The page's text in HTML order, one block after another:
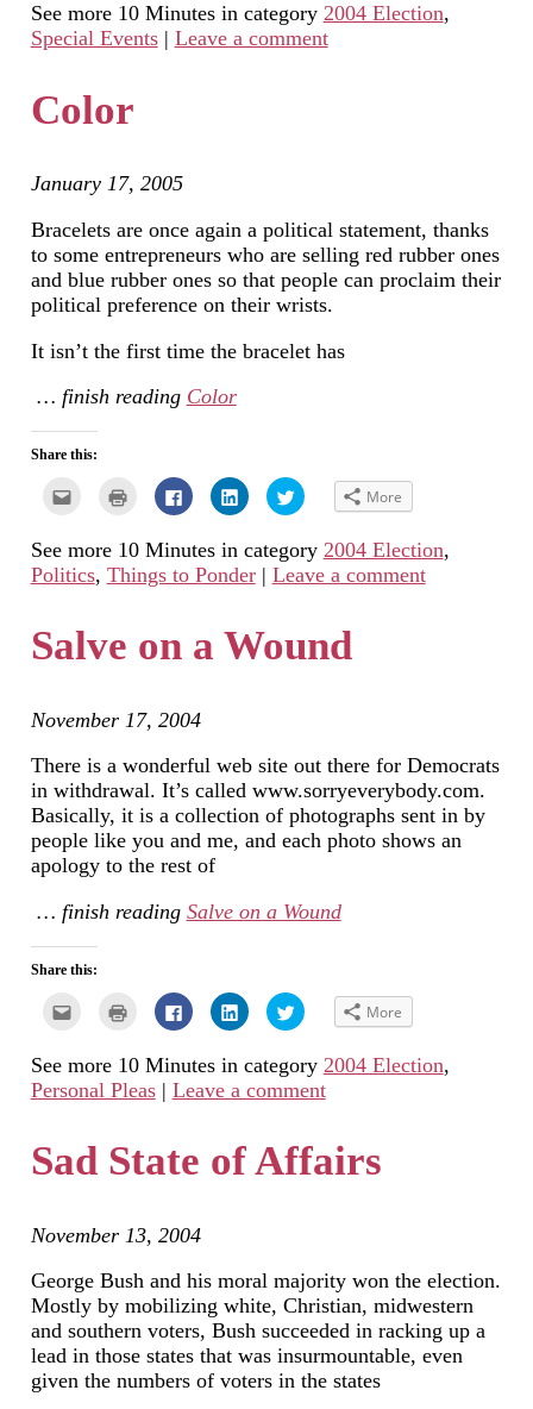
to
a
friend
window)
in
new
window)
Facebook
(Opens
in
LinkedIn
(Opens
in
Twitter
(Opens
in
See more 10 Minutes in category 2004 Election,
Special Events | Leave a comment
Color
January 17, 2005
Bracelets are once again a political statement, thanks
to some entrepreneurs who are selling red rubber ones
and blue rubber ones so that people can proclaim their
political preference on their wrists.
It isn’t the first time the bracelet has
… finish reading Color
Share this:
to
a
friend
(Opens
window)
Click
in
new
window)
Click
to
share
Facebook
(Opens
in
Click
to
share
LinkedIn
(Opens
in
new
Click
to
Twitter
(Opens
in
More
See more 10 Minutes in category 2004 Election,
Politics, Things to Ponder | Leave a comment
Salve on a Wound
November 17, 2004
There is a wonderful web site out there for Democrats
in withdrawal. It’s called www.sorryeverybody.com.
Basically, it is a collection of photographs sent in by
people like you and me, and each photo shows an
apology to the rest of
… finish reading Salve on a Wound
Share this:
to
a
friend
window)
Click
in
new
window)
Click
to
share
Facebook
(Opens
in
Click
to
share
LinkedIn
(Opens
in
Click
to
Twitter
(Opens
in
More
See more 10 Minutes in category 2004 Election,
Personal Pleas | Leave a comment
Sad State of Affairs
November 13, 2004
George Bush and his moral majority won the election.
Mostly by mobilizing white, Christian, midwestern
and southern voters, Bush succeeded in racking up a
lead in those states that was insurmountable, even
given the numbers of voters in the states